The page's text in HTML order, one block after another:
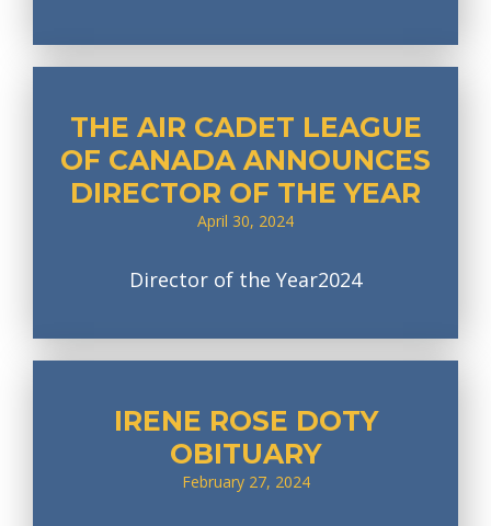
THE AIR CADET LEAGUE
OF CANADA ANNOUNCES
DIRECTOR OF THE YEAR
April 30, 2024
Director of the Year2024
IRENE ROSE DOTY
OBITUARY
February 27, 2024